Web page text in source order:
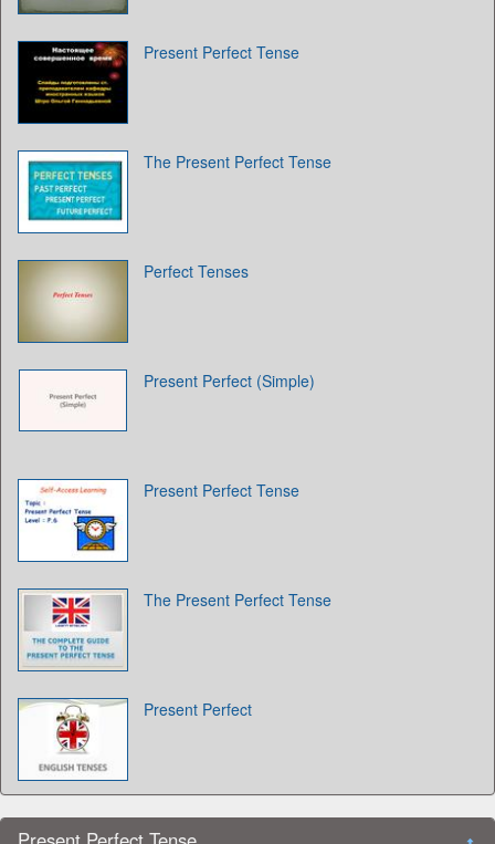
Present Perfect Tense
The Present Perfect Tense
Perfect Tenses
Present Perfect (Simple)
Present Perfect Tense
The Present Perfect Tense
Present Perfect